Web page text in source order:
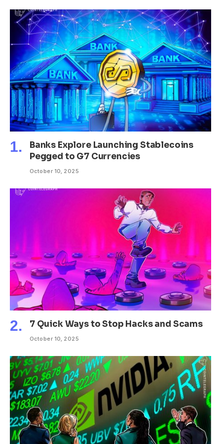
Banks Explore Launching Stablecoins
Pegged to G7 Currencies
October 10, 2025
7 Quick Ways to Stop Hacks and Scams
October 10, 2025